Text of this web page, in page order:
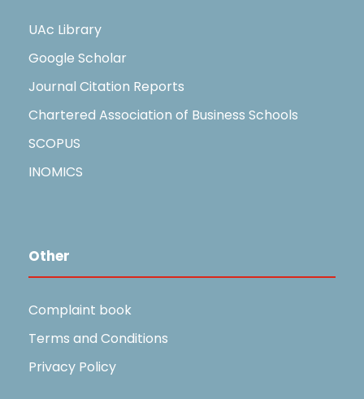
UAc Library
Google Scholar
Journal Citation Reports
Chartered Association of Business Schools
SCOPUS
INOMICS
Other
Complaint book
Terms and Conditions
Privacy Policy